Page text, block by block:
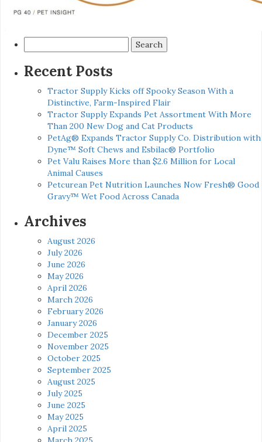
for:
Recent Posts
Tractor Supply Kicks off Spooky Season With a
Distinctive, Farm-Inspired Flair
Tractor Supply Expands Pet Assortment With More
Than 200 New Dog and Cat Products
PetAg® Expands Tractor Supply Co. Distribution with
Dyne™ Soft Chews and Esbilac® Portfolio
Pet Valu Raises More than $2.6 Million for Local
Animal Causes
Petcurean Pet Nutrition Launches Now Fresh® Good
Gravy™ Wet Food Across Canada
Archives
August 2026
July 2026
June 2026
May 2026
April 2026
March 2026
February 2026
January 2026
December 2025
November 2025
October 2025
September 2025
August 2025
July 2025
June 2025
May 2025
April 2025